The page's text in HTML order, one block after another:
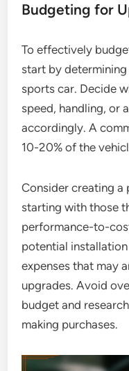
Budgeting for
To effectively
start by
sports car. Decide
speed, handling, or
accordingly. A
10-20% of the
Consider creating
starting with those
performance-to-
potential
expenses that may
upgrades. Avoid
budget and
making purchases.